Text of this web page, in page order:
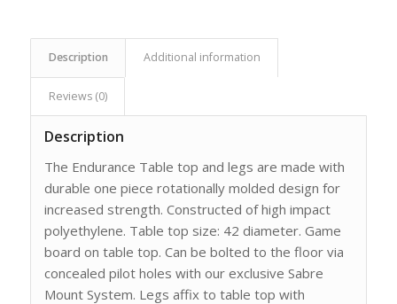
Description Additional information
Reviews (0)
Description
The Endurance Table top and legs are made with
durable one piece rotationally molded design for
increased strength. Constructed of high impact
polyethylene. Table top size: 42 diameter. Game
board on table top. Can be bolted to the floor via
concealed pilot holes with our exclusive Sabre
Mount System. Legs affix to table top with